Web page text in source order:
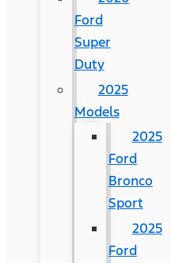
Ford
Super
Duty
2025
Models
2025
Ford
Bronco
Sport
2025
Ford